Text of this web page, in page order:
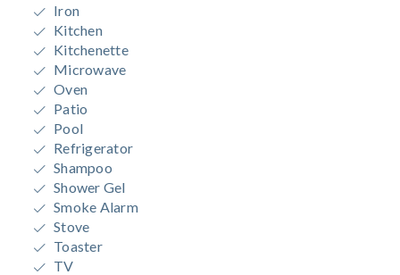
Iron
Kitchen
Kitchenette
Microwave
Oven
Patio
Pool
Refrigerator
Shampoo
Shower Gel
Smoke Alarm
Stove
Toaster
TV